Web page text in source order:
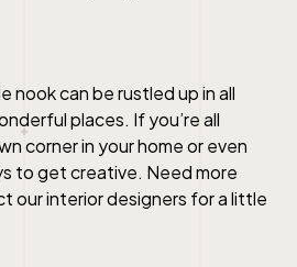
nook can be rustled up in all
places. If you’re all
corner in your home or even
to get creative. Need more
our interior designers for a little